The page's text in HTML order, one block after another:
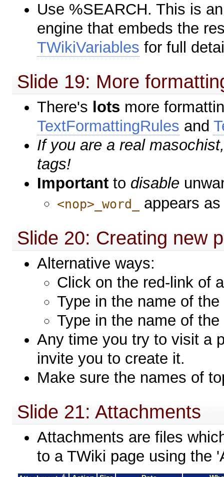
Use %SEARCH. This is
engine that embeds the
TWikiVariables for full
Slide 19: More
There's lots more
TextFormattingRules and
If you are a real
tags!
Important to disable
<nop>_word_ appears
Slide 20: Creating new
Alternative ways:
Click on the red-link of
Type in the name of
Type in the name of
Any time you try to visit a
invite you to create it.
Make sure the names of
Slide 21: Attachments
Attachments are files
to a TWiki page using the